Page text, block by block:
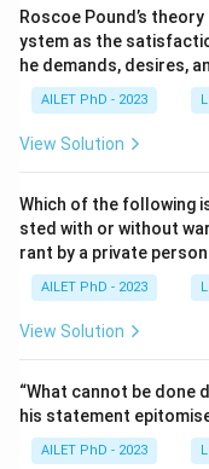
Roscoe Pound’s
ystem as the
he demands, desires,
AILET PhD - 2023
View Solution
Which of the following
sted with or without
rant by a private
AILET PhD - 2023
View Solution
“What cannot be done
his statement
AILET PhD - 2023